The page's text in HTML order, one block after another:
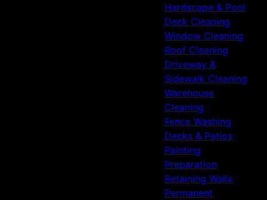
Hardscape & Pool
Deck Cleaning
Window Cleaning
Roof Cleaning
Driveway &
Sidewalk Cleaning
Warehouse
Cleaning
Fence Washing
Decks & Patios
Painting
Preparation
Retaining Walls
Permanent